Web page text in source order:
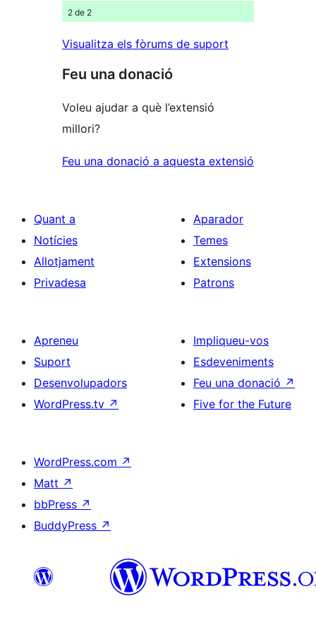
2 de 2
Visualitza els fòrums de suport
Feu una donació
Voleu ajudar a què l’extensió
millori?
Feu una donació a aquesta extensió
Quant a
Notícies
Allotjament
Privadesa
Aparador
Temes
Extensions
Patrons
Apreneu
Suport
Desenvolupadors
WordPress.tv ↗
Impliqueu-vos
Esdeveniments
Feu una donació ↗
Five for the Future
WordPress.com ↗
Matt ↗
bbPress ↗
BuddyPress ↗